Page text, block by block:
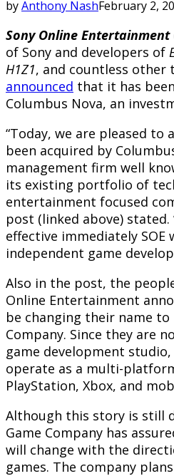
byAnthony NashFebruary 2,
Sony Online Entertainment
of Sony and developers of
H1Z1, and countless other
announced that it has
Columbus Nova, an
“Today, we are pleased to
been acquired by
management firm well
its existing portfolio of
entertainment focused
post (linked above) stated.
effective immediately SOE
independent game
Also in the post, the
Online Entertainment
be changing their name to
Company. Since they are
game development
operate as a multi-
PlayStation, Xbox, and
Although this story is still
Game Company has
will change with the
games. The company